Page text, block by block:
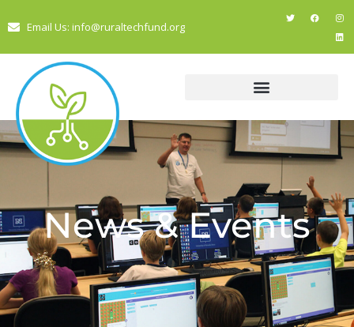
Email Us: info@ruraltechfund.org
News & Events